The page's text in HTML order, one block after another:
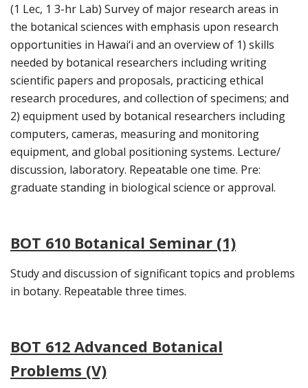
(1 Lec, 1 3-hr Lab) Survey of major research areas in
the botanical sciences with emphasis upon research
opportunities in Hawai‘i and an overview of 1) skills
needed by botanical researchers including writing
scientific papers and proposals, practicing ethical
research procedures, and collection of specimens; and
2) equipment used by botanical researchers including
computers, cameras, measuring and monitoring
equipment, and global positioning systems. Lecture/
discussion, laboratory. Repeatable one time. Pre:
graduate standing in biological science or approval.
BOT 610 Botanical Seminar (1)
Study and discussion of significant topics and problems
in botany. Repeatable three times.
BOT 612 Advanced Botanical
Problems (V)